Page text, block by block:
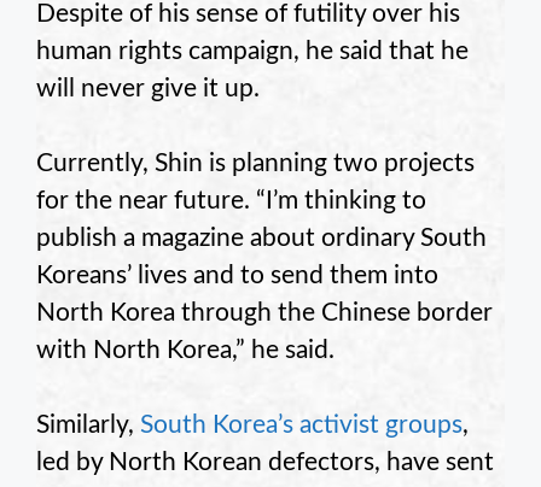
Despite of his sense of futility over his
human rights campaign, he said that he
will never give it up.
Currently, Shin is planning two projects
for the near future. “I’m thinking to
publish a magazine about ordinary South
Koreans’ lives and to send them into
North Korea through the Chinese border
with North Korea,” he said.
Similarly, South Korea’s activist groups,
led by North Korean defectors, have sent